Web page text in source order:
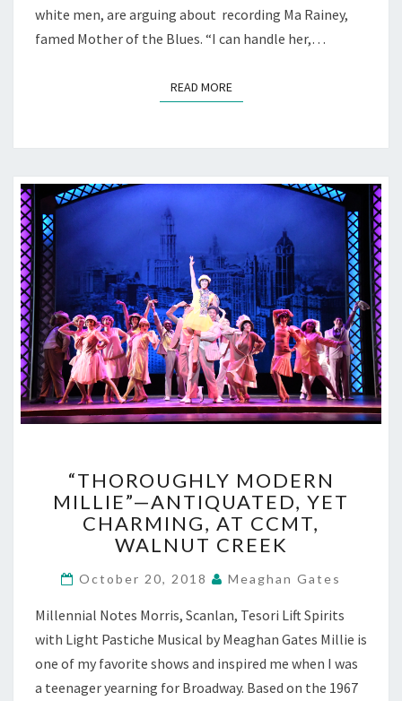
white men, are arguing about recording Ma Rainey,
famed Mother of the Blues. “I can handle her,…
READ MOREREAD MORE
MODERN
MILLIE”—
ANTIQUATED,
YET
AT
WALNUT
CREEK
“THOROUGHLY MODERN
MILLIE”—ANTIQUATED, YET
CHARMING, AT CCMT,
WALNUT CREEK
October 20, 2018 Meaghan Gates
Millennial Notes Morris, Scanlan, Tesori Lift Spirits
with Light Pastiche Musical by Meaghan Gates Millie is
one of my favorite shows and inspired me when I was
a teenager yearning for Broadway. Based on the 1967